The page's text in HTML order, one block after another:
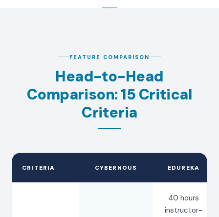
FEATURE COMPARISON
Head-to-Head
Comparison: 15 Critical
Criteria
CRITERIA CYBERNOUS EDUREKA
40 hours
instructor-